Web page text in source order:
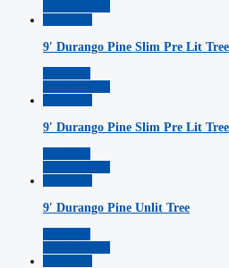
9′ Durango Pine Slim Pre Lit
9′ Durango Pine Slim Pre Lit
9′ Durango Pine Unlit Tree